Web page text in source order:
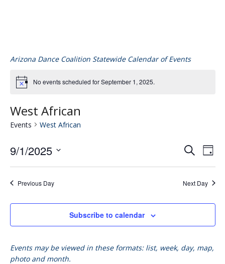
Arizona Dance Coalition Statewide Calendar of Events
No events scheduled for September 1, 2025.
West African
Events West African
SearchDay
9/1/2025
Previous Day Next Day
Subscribe to calendar
Events may be viewed in these formats: list, week, day, map,
photo and month.